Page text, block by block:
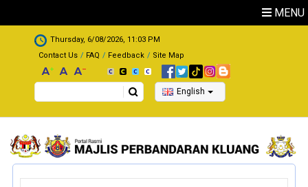
MENU
.
Thursday, 6/08/2026, 11:03 PM
Contact Us
FAQ Feedback Site Map
Search English